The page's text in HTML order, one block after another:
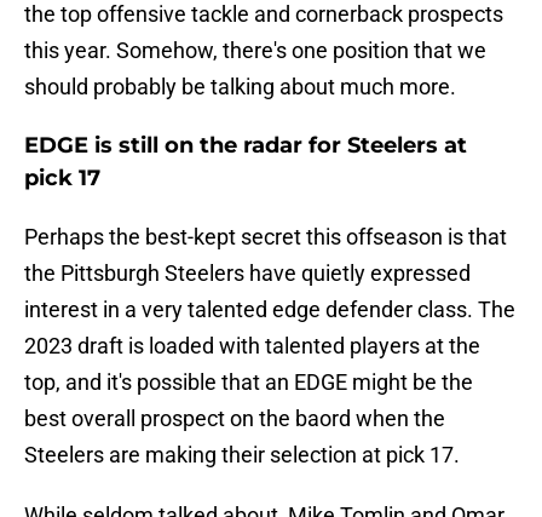
the top offensive tackle and cornerback prospects
this year. Somehow, there's one position that we
should probably be talking about much more.
EDGE is still on the radar for Steelers at
pick 17
Perhaps the best-kept secret this offseason is that
the Pittsburgh Steelers have quietly expressed
interest in a very talented edge defender class. The
2023 draft is loaded with talented players at the
top, and it's possible that an EDGE might be the
best overall prospect on the baord when the
Steelers are making their selection at pick 17.